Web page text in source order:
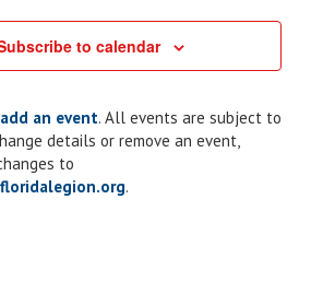
to calendar
an event. All events are subject to
details or remove an event,
to
.